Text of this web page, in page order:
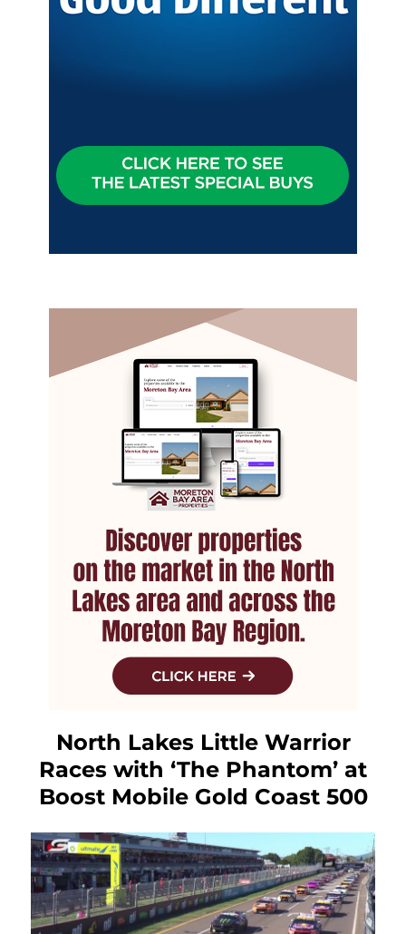
North Lakes Little Warrior
Races with ‘The Phantom’ at
Boost Mobile Gold Coast 500